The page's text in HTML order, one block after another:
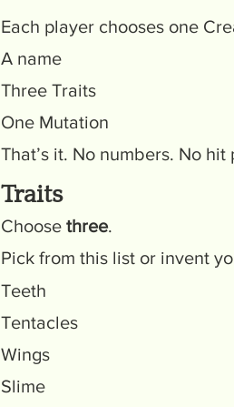
Each player chooses one
A name
Three Traits
One Mutation
That’s it. No numbers. No
Traits
Choose three.
Pick from this list or invent
Teeth
Tentacles
Wings
Slime